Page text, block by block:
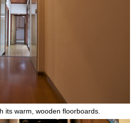
its warm, wooden floorboards.